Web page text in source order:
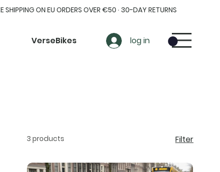
SHIPPING ON EU ORDERS OVER €50 · 30-DAY RETURNS
VerseBikes log in
3 products Filter